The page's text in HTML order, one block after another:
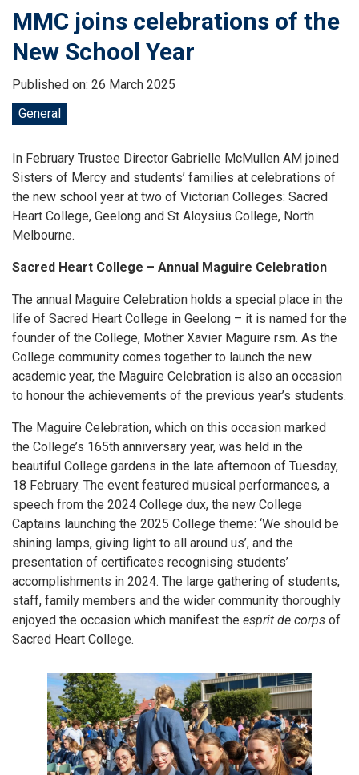
MMC joins celebrations of the
New School Year
Published on: 26 March 2025
General
In February Trustee Director Gabrielle McMullen AM joined
Sisters of Mercy and students’ families at celebrations of
the new school year at two of Victorian Colleges: Sacred
Heart College, Geelong and St Aloysius College, North
Melbourne.
Sacred Heart College – Annual Maguire Celebration
The annual Maguire Celebration holds a special place in the
life of Sacred Heart College in Geelong – it is named for the
founder of the College, Mother Xavier Maguire rsm. As the
College community comes together to launch the new
academic year, the Maguire Celebration is also an occasion
to honour the achievements of the previous year’s students.
The Maguire Celebration, which on this occasion marked
the College’s 165th anniversary year, was held in the
beautiful College gardens in the late afternoon of Tuesday,
18 February. The event featured musical performances, a
speech from the 2024 College dux, the new College
Captains launching the 2025 College theme: ‘We should be
shining lamps, giving light to all around us’, and the
presentation of certificates recognising students’
accomplishments in 2024. The large gathering of students,
staff, family members and the wider community thoroughly
enjoyed the occasion which manifest the esprit de corps of
Sacred Heart College.